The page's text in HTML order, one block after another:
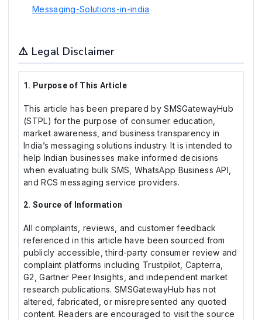
Messaging-Solutions-in-india
⚠️ Legal Disclaimer
1. Purpose of This Article
This article has been prepared by SMSGatewayHub
(STPL) for the purpose of consumer education,
market awareness, and business transparency in
India’s messaging solutions industry. It is intended to
help Indian businesses make informed decisions
when evaluating bulk SMS, WhatsApp Business API,
and RCS messaging service providers.
2. Source of Information
All complaints, reviews, and customer feedback
referenced in this article have been sourced from
publicly accessible, third-party consumer review and
complaint platforms including Trustpilot, Capterra,
G2, Gartner Peer Insights, and independent market
research publications. SMSGatewayHub has not
altered, fabricated, or misrepresented any quoted
content. Readers are encouraged to visit the source